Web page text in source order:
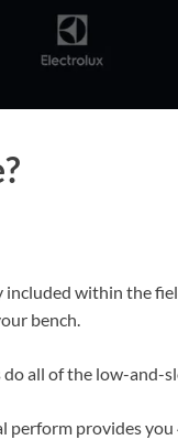
included within the
bench.
do all of the low-and-
perform provides